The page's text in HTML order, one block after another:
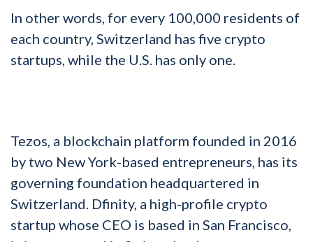
In other words, for every 100,000 residents of
each country, Switzerland has five crypto
startups, while the U.S. has only one.
Tezos, a blockchain platform founded in 2016
by two New York-based entrepreneurs, has its
governing foundation headquartered in
Switzerland. Dfinity, a high-profile crypto
startup whose CEO is based in San Francisco,